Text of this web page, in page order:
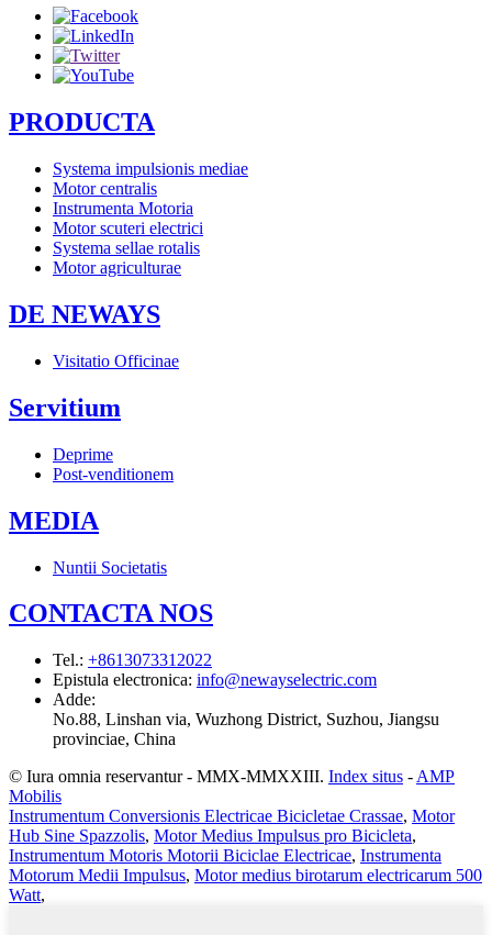
PRODUCTA
Systema impulsionis mediae
Motor centralis
Instrumenta Motoria
Motor scuteri electrici
Systema sellae rotalis
Motor agriculturae
DE NEWAYS
Visitatio Officinae
Servitium
Deprime
Post-venditionem
MEDIA
Nuntii Societatis
CONTACTA NOS
Tel.: +8613073312022
Epistula electronica: info@newayselectric.com
Adde:
No.88, Linshan via, Wuzhong District, Suzhou, Jiangsu
provinciae, China
© Iura omnia reservantur - MMX-MMXXIII. Index situs - AMP
Mobilis
Instrumentum Conversionis Electricae Bicicletae Crassae, Motor
Hub Sine Spazzolis, Motor Medius Impulsus pro Bicicleta,
Instrumentum Motoris Motorii Biciclae Electricae, Instrumenta
Motorum Medii Impulsus, Motor medius birotarum electricarum 500
Watt,